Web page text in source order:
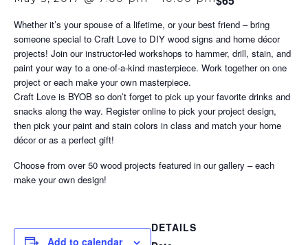
Whether it’s your spouse of a lifetime, or your best friend – bring
someone special to Craft Love to DIY wood signs and home décor
projects! Join our instructor-led workshops to hammer, drill, stain, and
paint your way to a one-of-a-kind masterpiece. Work together on one
project or each make your own masterpiece.
Craft Love is BYOB so don’t forget to pick up your favorite drinks and
snacks along the way. Register online to pick your project design,
then pick your paint and stain colors in class and match your home
décor or as a perfect gift!
Choose from over 50 wood projects featured in our gallery – each
make your own design!
Add to calendar
DETAILS